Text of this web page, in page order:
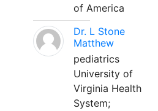
of America
Dr. L Stone
Matthew
pediatrics
University of
Virginia Health
System;